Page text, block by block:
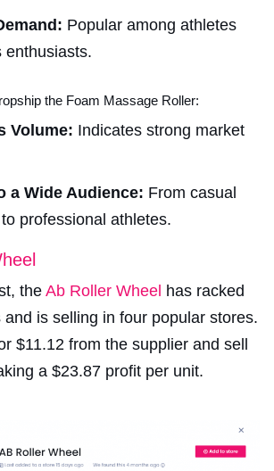
Popular among athletes
enthusiasts.
the Foam Massage Roller:
Volume: Indicates strong market
a Wide Audience: From casual
professional athletes.
the Ab Roller Wheel has racked
and is selling in four popular stores.
$11.12 from the supplier and sell
a $23.87 profit per unit.